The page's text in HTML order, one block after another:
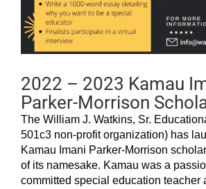
2022 – 2023 Kamau
Parker-Morrison
The William J. Watkins, Sr.
501c3 non-profit organization) has
Kamau Imani Parker-Morrison
of its namesake. Kamau was a
committed special education teacher